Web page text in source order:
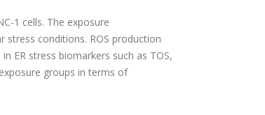
1 cells. The exposure
conditions. ROS production
ER stress biomarkers such as TOS,
groups in terms of